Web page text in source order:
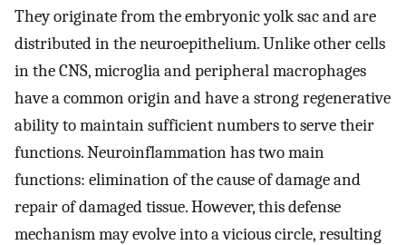
They originate from the embryonic yolk sac and are
distributed in the neuroepithelium. Unlike other cells
in the CNS, microglia and peripheral macrophages
have a common origin and have a strong regenerative
ability to maintain sufficient numbers to serve their
functions. Neuroinflammation has two main
functions: elimination of the cause of damage and
repair of damaged tissue. However, this defense
mechanism may evolve into a vicious circle, resulting